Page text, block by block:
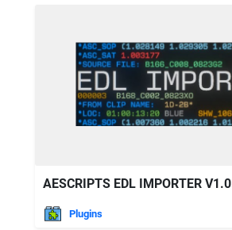
AESCRIPTS EDL IMPORTER V1.0
Plugins